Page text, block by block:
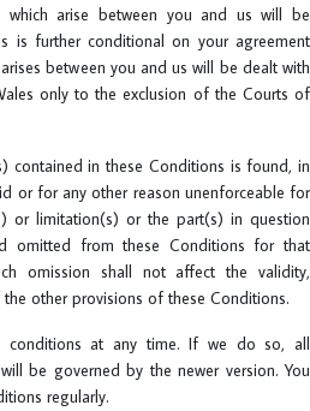
arise between you and us will be
is further conditional on your agreement
between you and us will be dealt with
only to the exclusion of the Courts of
contained in these Conditions is found, in
or for any other reason unenforceable for
or limitation(s) or the part(s) in question
omitted from these Conditions for that
omission shall not affect the validity,
other provisions of these Conditions.
conditions at any time. If we do so, all
be governed by the newer version. You
regularly.